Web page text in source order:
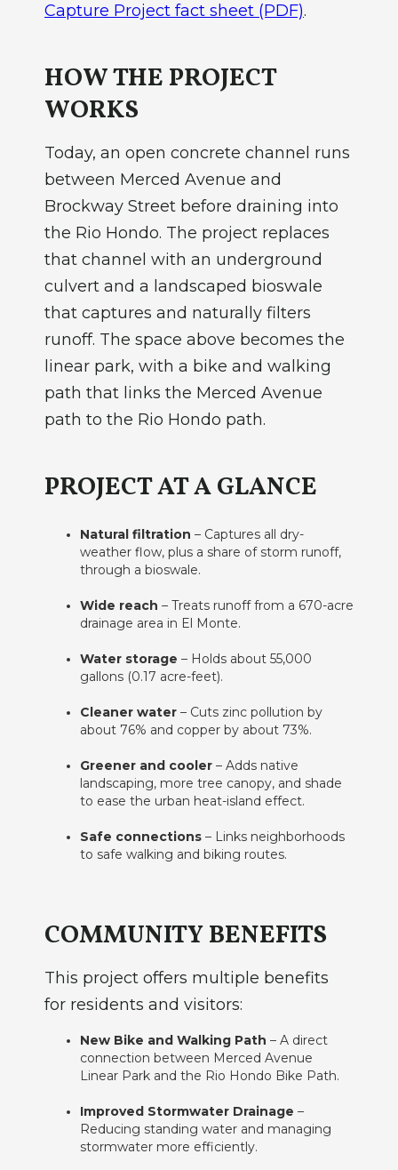
Capture Project fact sheet (PDF).
HOW THE PROJECT
WORKS
Today, an open concrete channel runs
between Merced Avenue and
Brockway Street before draining into
the Rio Hondo. The project replaces
that channel with an underground
culvert and a landscaped bioswale
that captures and naturally filters
runoff. The space above becomes the
linear park, with a bike and walking
path that links the Merced Avenue
path to the Rio Hondo path.
PROJECT AT A GLANCE
Natural filtration – Captures all dry-
weather flow, plus a share of storm runoff,
through a bioswale.
Wide reach – Treats runoff from a 670-acre
drainage area in El Monte.
Water storage – Holds about 55,000
gallons (0.17 acre-feet).
Cleaner water – Cuts zinc pollution by
about 76% and copper by about 73%.
Greener and cooler – Adds native
landscaping, more tree canopy, and shade
to ease the urban heat-island effect.
Safe connections – Links neighborhoods
to safe walking and biking routes.
COMMUNITY BENEFITS
This project offers multiple benefits
for residents and visitors:
New Bike and Walking Path – A direct
connection between Merced Avenue
Linear Park and the Rio Hondo Bike Path.
Improved Stormwater Drainage –
Reducing standing water and managing
stormwater more efficiently.